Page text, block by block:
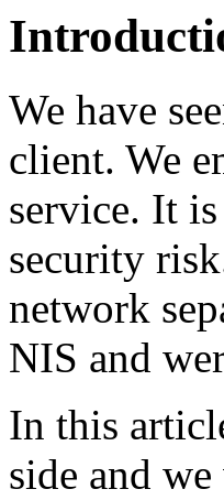
We have
client. We
service. It
security
network
NIS and
In this
side and